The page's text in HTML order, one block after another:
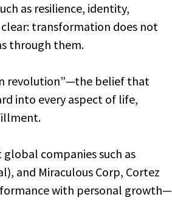
as resilience, identity,
transformation does not
through them.
revolution”—the belief that
into every aspect of life,
companies such as
and Miraculous Corp, Cortez
with personal growth—